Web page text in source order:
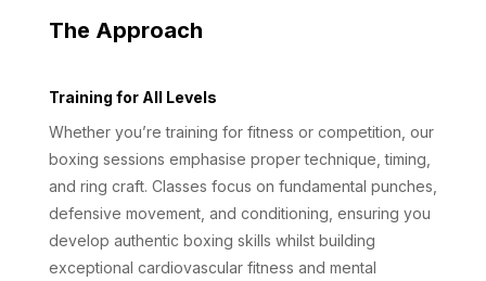
The Approach
Training for All Levels
Whether you’re training for fitness or competition, our
boxing sessions emphasise proper technique, timing,
and ring craft. Classes focus on fundamental punches,
defensive movement, and conditioning, ensuring you
develop authentic boxing skills whilst building
exceptional cardiovascular fitness and mental